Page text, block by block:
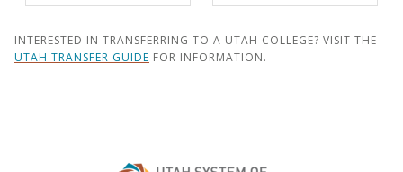
INTERESTED IN TRANSFERRING TO A UTAH COLLEGE? VISIT THE
UTAH TRANSFER GUIDE FOR INFORMATION.